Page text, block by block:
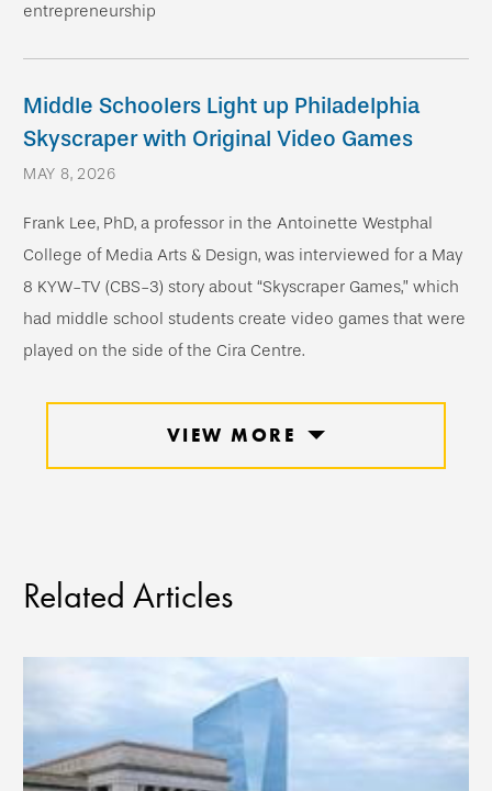
entrepreneurship
Middle Schoolers Light up Philadelphia
Skyscraper with Original Video Games
MAY 8, 2026
Frank Lee, PhD, a professor in the Antoinette Westphal
College of Media Arts & Design, was interviewed for a May
8 KYW-TV (CBS-3) story about “Skyscraper Games,” which
had middle school students create video games that were
played on the side of the Cira Centre.
VIEW MORE
Related Articles